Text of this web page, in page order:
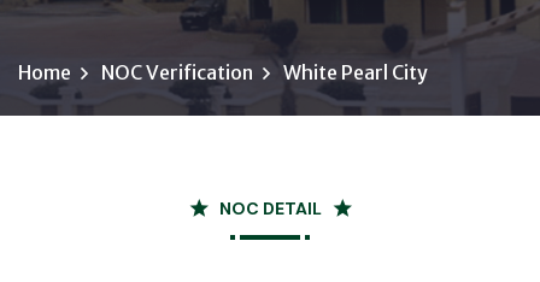
Home NOC Verification White Pearl City
NOC DETAIL